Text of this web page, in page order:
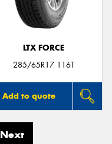
LTX FORCE
285/65R17 116T
Add to quote
Next